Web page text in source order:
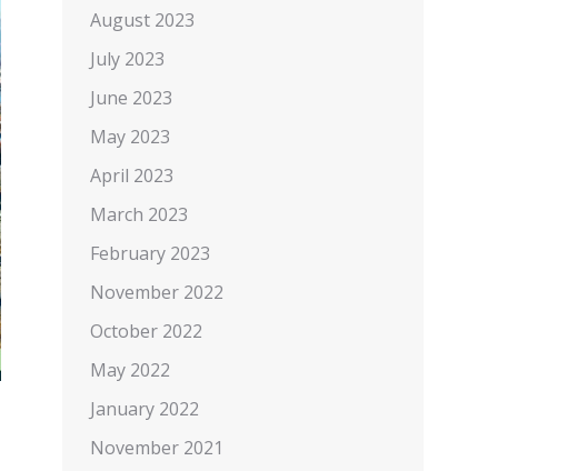
August 2023
July 2023
June 2023
May 2023
April 2023
March 2023
February 2023
November 2022
October 2022
May 2022
January 2022
November 2021